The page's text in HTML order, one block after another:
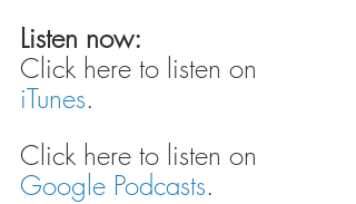
Listen now:
Click here to listen on
iTunes.
Click here to listen on
Google Podcasts.